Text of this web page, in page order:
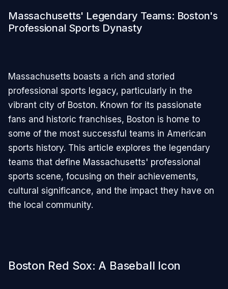
Massachusetts' Legendary Teams: Boston's
Professional Sports Dynasty
Massachusetts boasts a rich and storied
professional sports legacy, particularly in the
vibrant city of Boston. Known for its passionate
fans and historic franchises, Boston is home to
some of the most successful teams in American
sports history. This article explores the legendary
teams that define Massachusetts' professional
sports scene, focusing on their achievements,
cultural significance, and the impact they have on
the local community.
Boston Red Sox: A Baseball Icon